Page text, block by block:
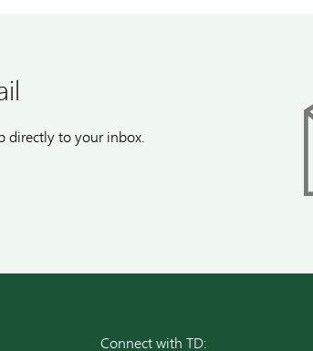
directly to your inbox.
Connect with TD: